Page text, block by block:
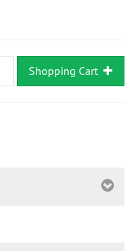
Shopping Cart